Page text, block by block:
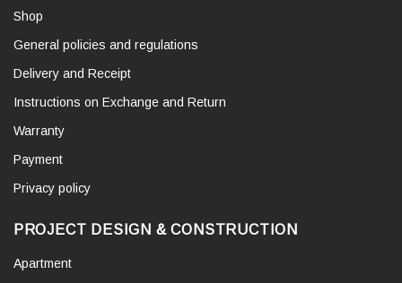
Shop
General policies and regulations
Delivery and Receipt
Instructions on Exchange and Return
Warranty
Payment
Privacy policy
PROJECT DESIGN & CONSTRUCTION
Apartment